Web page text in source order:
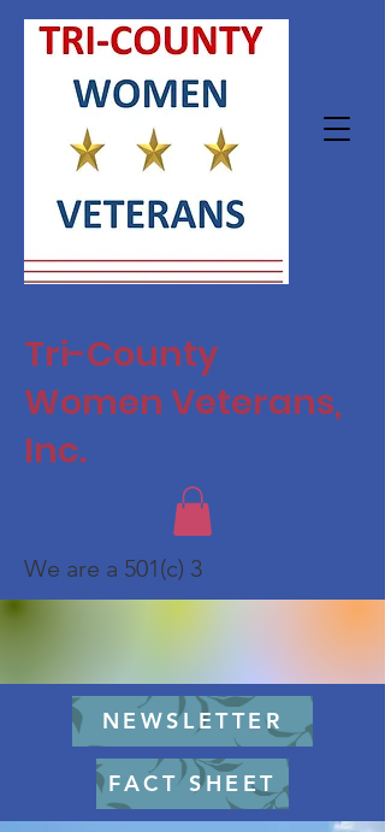
Tri-County
Women Veterans,
Inc.
NEWSLETTER
We are a 501(c) 3
FACT SHEET